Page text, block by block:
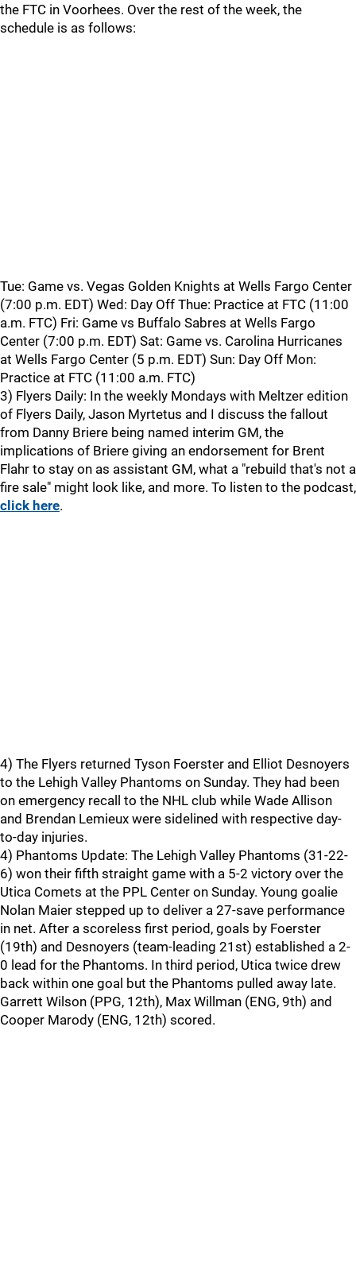
the FTC in Voorhees. Over the rest of the week, the
schedule is as follows:
Tue: Game vs. Vegas Golden Knights at Wells Fargo Center
(7:00 p.m. EDT) Wed: Day Off Thue: Practice at FTC (11:00
a.m. FTC) Fri: Game vs Buffalo Sabres at Wells Fargo
Center (7:00 p.m. EDT) Sat: Game vs. Carolina Hurricanes
at Wells Fargo Center (5 p.m. EDT) Sun: Day Off Mon:
Practice at FTC (11:00 a.m. FTC)
3) Flyers Daily: In the weekly Mondays with Meltzer edition
of Flyers Daily, Jason Myrtetus and I discuss the fallout
from Danny Briere being named interim GM, the
implications of Briere giving an endorsement for Brent
Flahr to stay on as assistant GM, what a "rebuild that's not a
fire sale" might look like, and more. To listen to the podcast,
click here.
4) The Flyers returned Tyson Foerster and Elliot Desnoyers
to the Lehigh Valley Phantoms on Sunday. They had been
on emergency recall to the NHL club while Wade Allison
and Brendan Lemieux were sidelined with respective day-
to-day injuries.
4) Phantoms Update: The Lehigh Valley Phantoms (31-22-
6) won their fifth straight game with a 5-2 victory over the
Utica Comets at the PPL Center on Sunday. Young goalie
Nolan Maier stepped up to deliver a 27-save performance
in net. After a scoreless first period, goals by Foerster
(19th) and Desnoyers (team-leading 21st) established a 2-
0 lead for the Phantoms. In third period, Utica twice drew
back within one goal but the Phantoms pulled away late.
Garrett Wilson (PPG, 12th), Max Willman (ENG, 9th) and
Cooper Marody (ENG, 12th) scored.